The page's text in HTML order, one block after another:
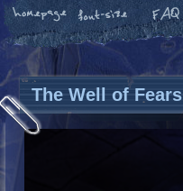
The Well of Fears